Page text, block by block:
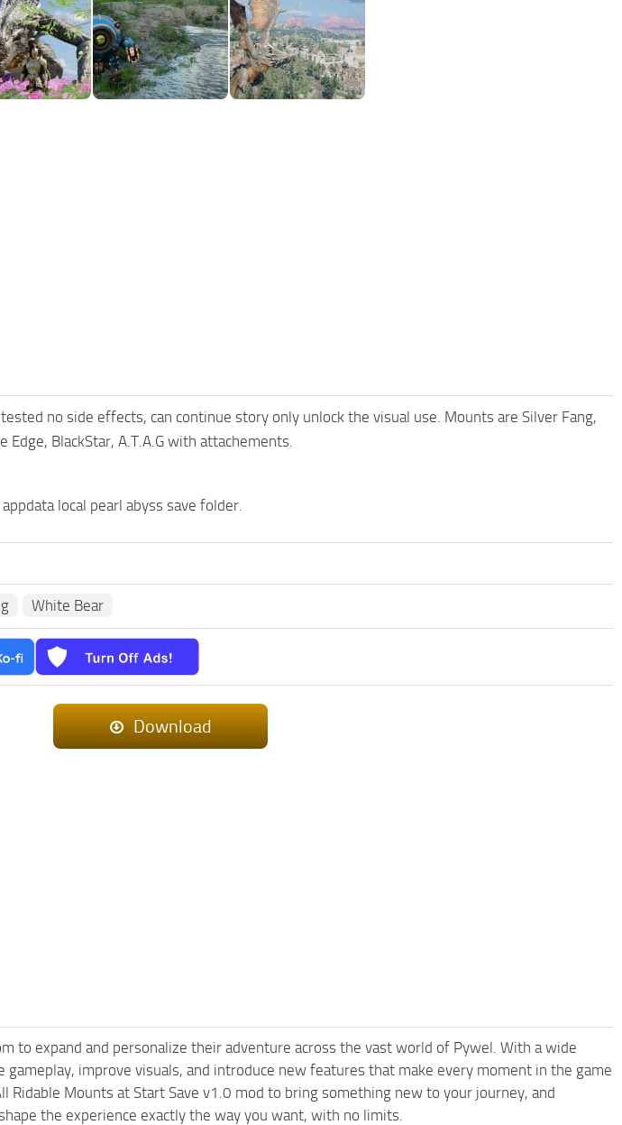
no side effects, can continue story only unlock the visual use. Mounts are Silver Fang,
BlackStar, A.T.A.G with attachements.
local pearl abyss save folder.
White Bear
Download
to expand and personalize their adventure across the vast world of Pywel. With a wide
gameplay, improve visuals, and introduce new features that make every moment in the game
Ridable Mounts at Start Save v1.0 mod to bring something new to your journey, and
the experience exactly the way you want, with no limits.